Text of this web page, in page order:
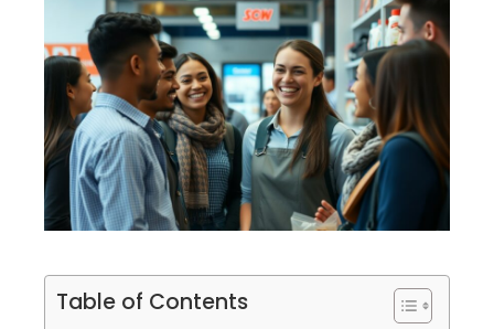
Table of Contents